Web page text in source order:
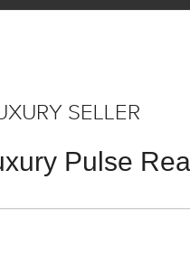
SELLER
Pulse